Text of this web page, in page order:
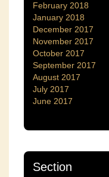
February 2018
January 2018
December 2017
November 2017
October 2017
September 2017
August 2017
July 2017
June 2017
Section